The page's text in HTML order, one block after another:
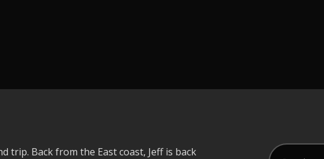
trip. Back from the East coast, Jeff is back